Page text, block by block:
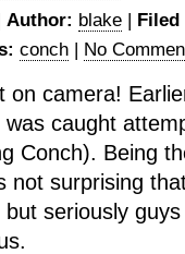
Author: blake | Filed
conch | No
on camera!
caught
Conch). Being
not surprising
seriously